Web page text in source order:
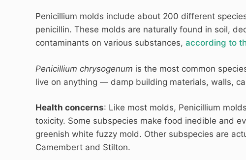
Penicillium molds include about 200 different
penicillin. These molds are naturally found in soil,
contaminants on various substances, according to
Penicillium chrysogenum is the most common
live on anything — damp building materials, walls,
Health concerns: Like most molds, Penicillium
toxicity. Some subspecies make food inedible and
greenish white fuzzy mold. Other subspecies are
Camembert and Stilton.